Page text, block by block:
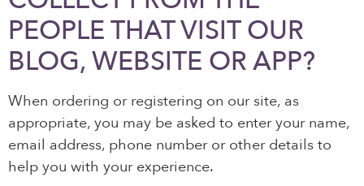
PEOPLE THAT VISIT OUR
BLOG, WEBSITE OR APP?
When ordering or registering on our site, as
appropriate, you may be asked to enter your name,
email address, phone number or other details to
help you with your experience.